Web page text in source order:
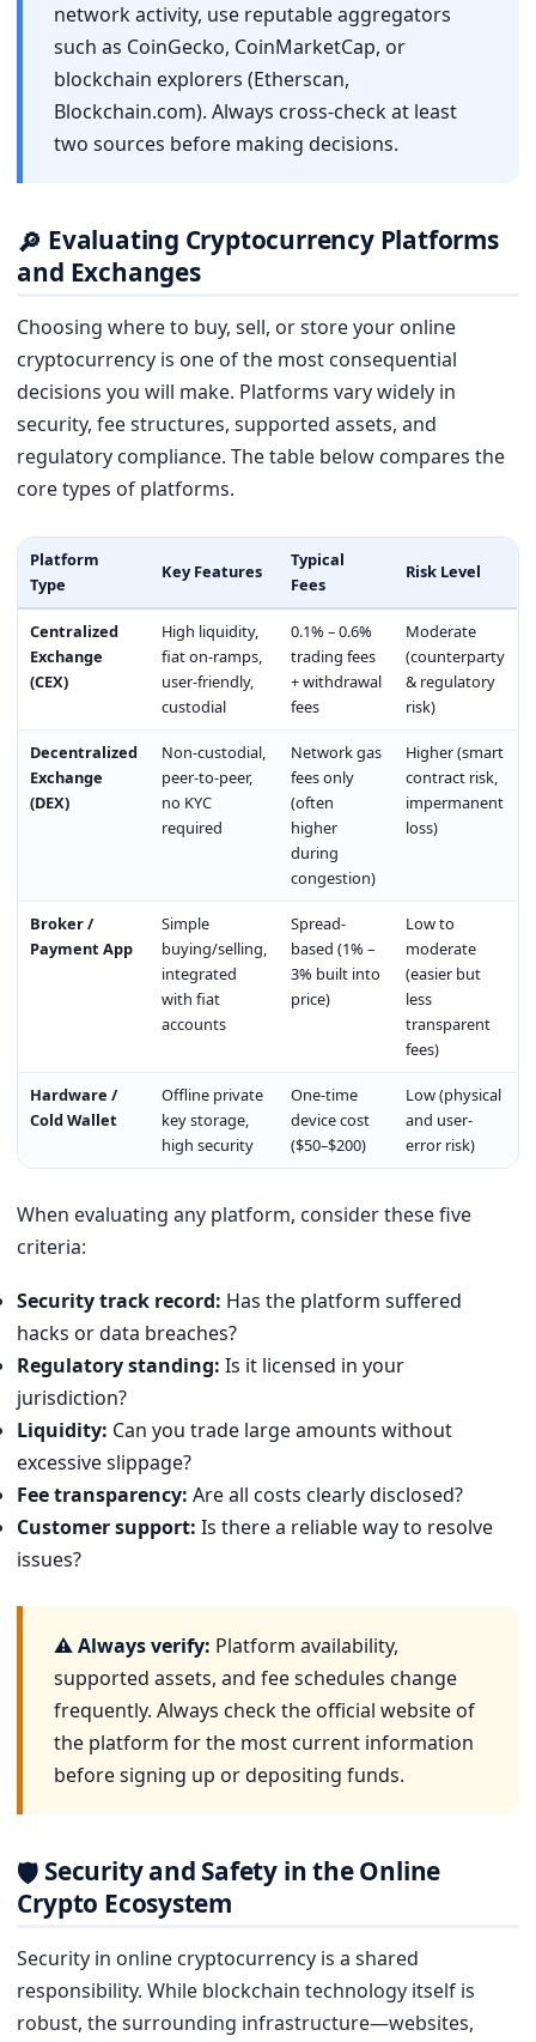
network activity, use reputable aggregators
such as CoinGecko, CoinMarketCap, or
blockchain explorers (Etherscan,
Blockchain.com). Always cross-check at least
two sources before making decisions.
🔎 Evaluating Cryptocurrency Platforms
and Exchanges
Choosing where to buy, sell, or store your online
cryptocurrency is one of the most consequential
decisions you will make. Platforms vary widely in
security, fee structures, supported assets, and
regulatory compliance. The table below compares the
core types of platforms.
Platform
Type
Key Features
Typical
Fees
Risk Level
Centralized
Exchange
(CEX)
High liquidity,
fiat on-ramps,
user-friendly,
custodial
0.1% – 0.6%
trading fees
+ withdrawal
fees
Moderate
(counterparty
& regulatory
risk)
Decentralized
Exchange
(DEX)
Non-custodial,
peer-to-peer,
no KYC
required
Network gas
fees only
(often
higher
during
congestion)
Higher (smart
contract risk,
impermanent
loss)
Broker /
Payment App
Simple
buying/selling,
integrated
with fiat
accounts
Spread-
based (1% –
3% built into
price)
Low to
moderate
(easier but
less
transparent
fees)
Hardware /
Cold Wallet
Offline private
key storage,
high security
One-time
device cost
($50–$200)
Low (physical
and user-
error risk)
When evaluating any platform, consider these five
criteria:
Security track record: Has the platform suffered
hacks or data breaches?
Regulatory standing: Is it licensed in your
jurisdiction?
Liquidity: Can you trade large amounts without
excessive slippage?
Fee transparency: Are all costs clearly disclosed?
Customer support: Is there a reliable way to resolve
issues?
⚠ Always verify: Platform availability,
supported assets, and fee schedules change
frequently. Always check the official website of
the platform for the most current information
before signing up or depositing funds.
🛡 Security and Safety in the Online
Crypto Ecosystem
Security in online cryptocurrency is a shared
responsibility. While blockchain technology itself is
robust, the surrounding infrastructure—websites,